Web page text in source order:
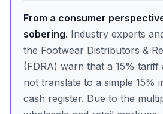
From a consumer
sobering. Industry experts
the Footwear Distributors &
(FDRA) warn that a 15%
not translate to a simple 15%
cash register. Due to the